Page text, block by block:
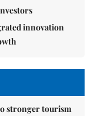
innovation
stronger tourism